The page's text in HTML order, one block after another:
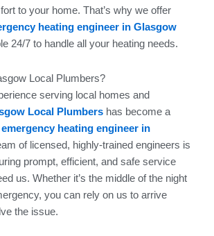
to your home. That’s why we offer
heating engineer in Glasgow
24/7 to handle all your heating needs.
Local Plumbers?
serving local homes and
Local Plumbers has become a
emergency heating engineer in
of licensed, highly-trained engineers is
prompt, efficient, and safe service
us. Whether it’s the middle of the night
you can rely on us to arrive
the issue.